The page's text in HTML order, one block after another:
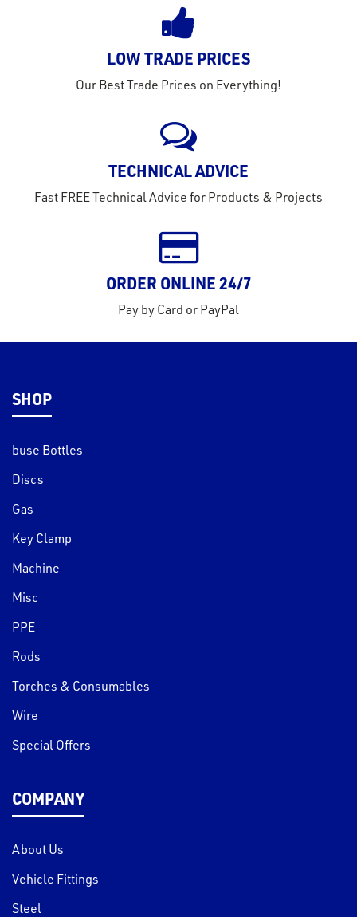
LOW TRADE PRICES
Our Best Trade Prices on Everything!
TECHNICAL ADVICE
Fast FREE Technical Advice for Products & Projects
ORDER ONLINE 24/7
Pay by Card or PayPal
SHOP
buse Bottles
Discs
Gas
Key Clamp
Machine
Misc
PPE
Rods
Torches & Consumables
Wire
Special Offers
COMPANY
About Us
Vehicle Fittings
Steel